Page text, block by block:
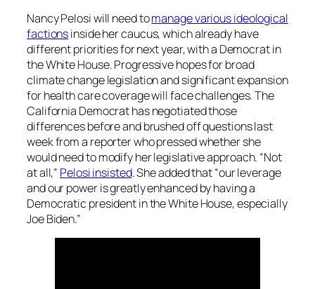
Nancy Pelosi will need tomanage various ideological
factionsinside her caucus, which already have
different priorities for next year, with a Democrat in
the White House. Progressive hopes for broad
climate change legislation and significant expansion
for health care coverage will face challenges. The
California Democrat has negotiated those
differences before and brushed off questions last
week from a reporter who pressed whether she
would need to modify her legislative approach. “Not
at all,” Pelosi insisted. She added that “our leverage
and our power is greatly enhanced by having a
Democratic president in the White House, especially
Joe Biden.”